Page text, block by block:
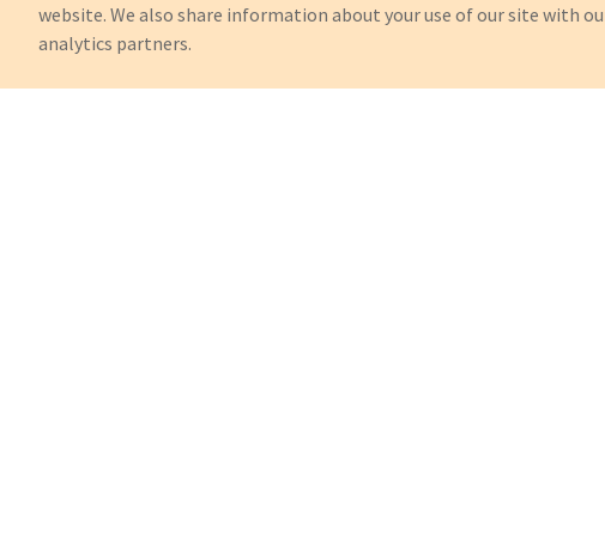
website. We also share information about your use of our site with
analytics partners.